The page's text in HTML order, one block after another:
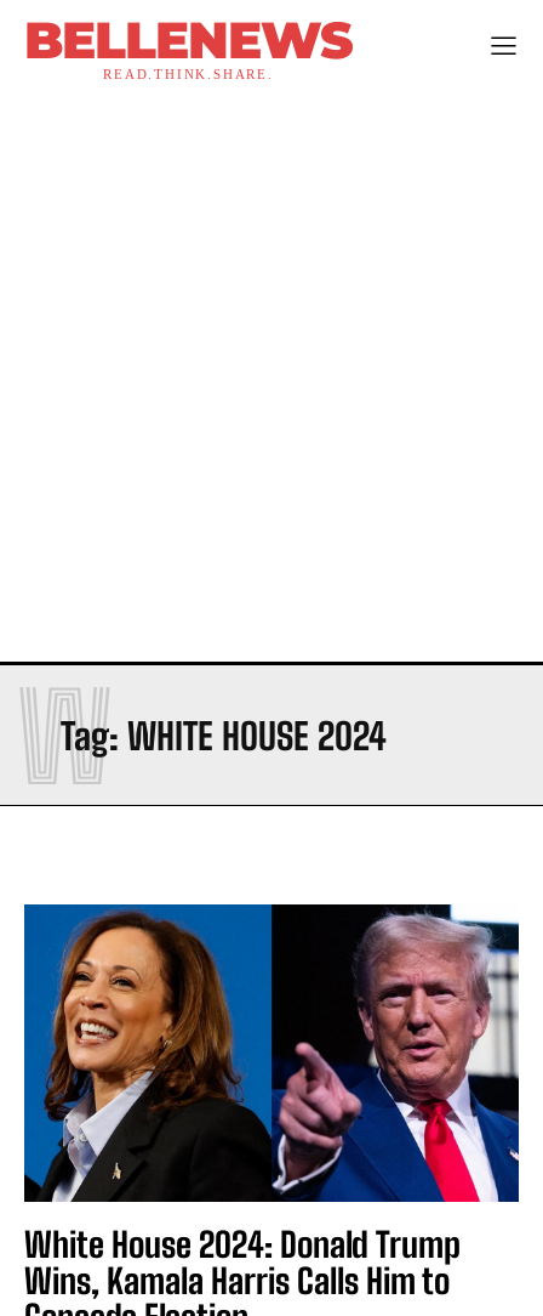
BELLENEWS
READ.THINK.SHARE.
Tag: WHITE HOUSE 2024
W
White House 2024: Donald Trump
Wins, Kamala Harris Calls Him to